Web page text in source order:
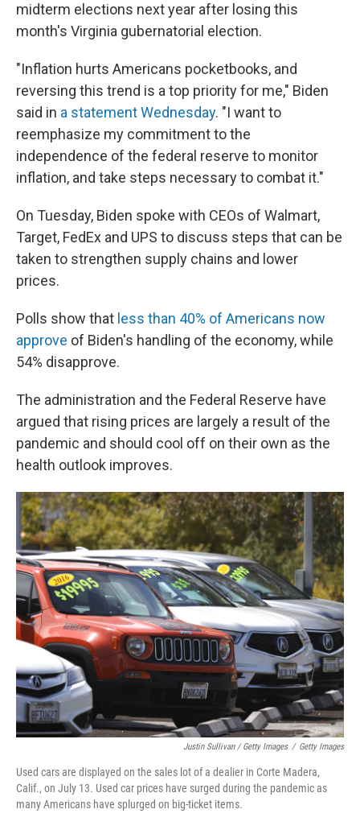
midterm elections next year after losing this
month's Virginia gubernatorial election.
"Inflation hurts Americans pocketbooks, and
reversing this trend is a top priority for me," Biden
said in a statement Wednesday. "I want to
reemphasize my commitment to the
independence of the federal reserve to monitor
inflation, and take steps necessary to combat it."
On Tuesday, Biden spoke with CEOs of Walmart,
Target, FedEx and UPS to discuss steps that can be
taken to strengthen supply chains and lower
prices.
Polls show that less than 40% of Americans now
approve of Biden's handling of the economy, while
54% disapprove.
The administration and the Federal Reserve have
argued that rising prices are largely a result of the
pandemic and should cool off on their own as the
health outlook improves.
Justin Sullivan / Getty Images / Getty Images
Used cars are displayed on the sales lot of a dealier in Corte Madera,
Calif., on July 13. Used car prices have surged during the pandemic as
many Americans have splurged on big-ticket items.